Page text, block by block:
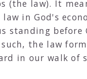
(the law). It
in God's
standing
the law
in our walk